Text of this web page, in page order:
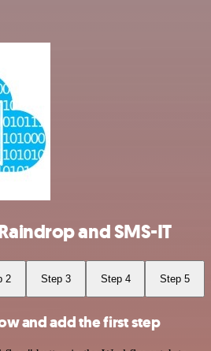
and SMS-IT
2 Step 3 Step 4 Step 5
and add the first step